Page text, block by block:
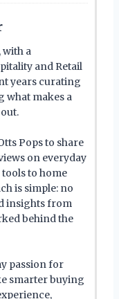
with a
and Retail
years curating
what makes a
Pops to share
on everyday
to home
is simple: no
insights from
behind the
passion for
smarter buying